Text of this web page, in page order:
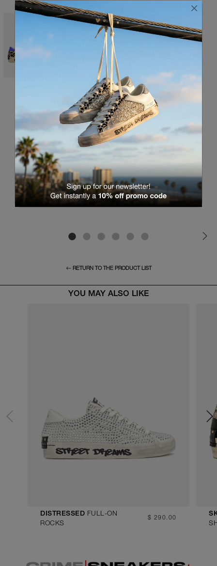
RETURN TO THE PRODUCT LIST
YOU MAY ALSO LIKE
DISTRESSED FULL-ON
ROCKS
$ 290.00